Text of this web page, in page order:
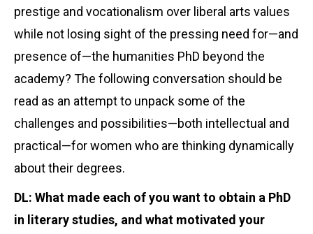
prestige and vocationalism over liberal arts values
while not losing sight of the pressing need for—and
presence of—the humanities PhD beyond the
academy? The following conversation should be
read as an attempt to unpack some of the
challenges and possibilities—both intellectual and
practical—for women who are thinking dynamically
about their degrees.
DL: What made each of you want to obtain a PhD
in literary studies, and what motivated your